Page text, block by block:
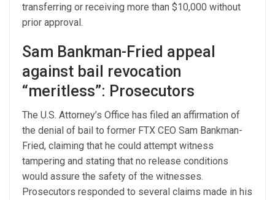
transferring or receiving more than $10,000 without
prior approval.
Sam Bankman-Fried appeal
against bail revocation
“meritless”: Prosecutors
The U.S. Attorney’s Office has filed an affirmation of
the denial of bail to former FTX CEO Sam Bankman-
Fried, claiming that he could attempt witness
tampering and stating that no release conditions
would assure the safety of the witnesses.
Prosecutors responded to several claims made in his